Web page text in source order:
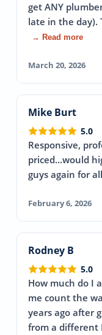
get ANY
late in the day).
→ Read more
March 20, 2026
Mike Burt
5.0
Responsive,
priced...would
guys again for
February 6, 2026
Rodney B
5.0
How much do I
me count the
years ago after
from a different